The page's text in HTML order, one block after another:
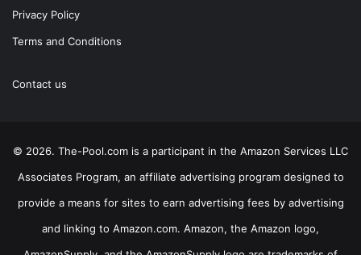
Privacy Policy
Terms and Conditions
Contact us
© 2026. The-Pool.com is a participant in the Amazon Services LLC
Associates Program, an affiliate advertising program designed to
provide a means for sites to earn advertising fees by advertising
and linking to Amazon.com. Amazon, the Amazon logo,